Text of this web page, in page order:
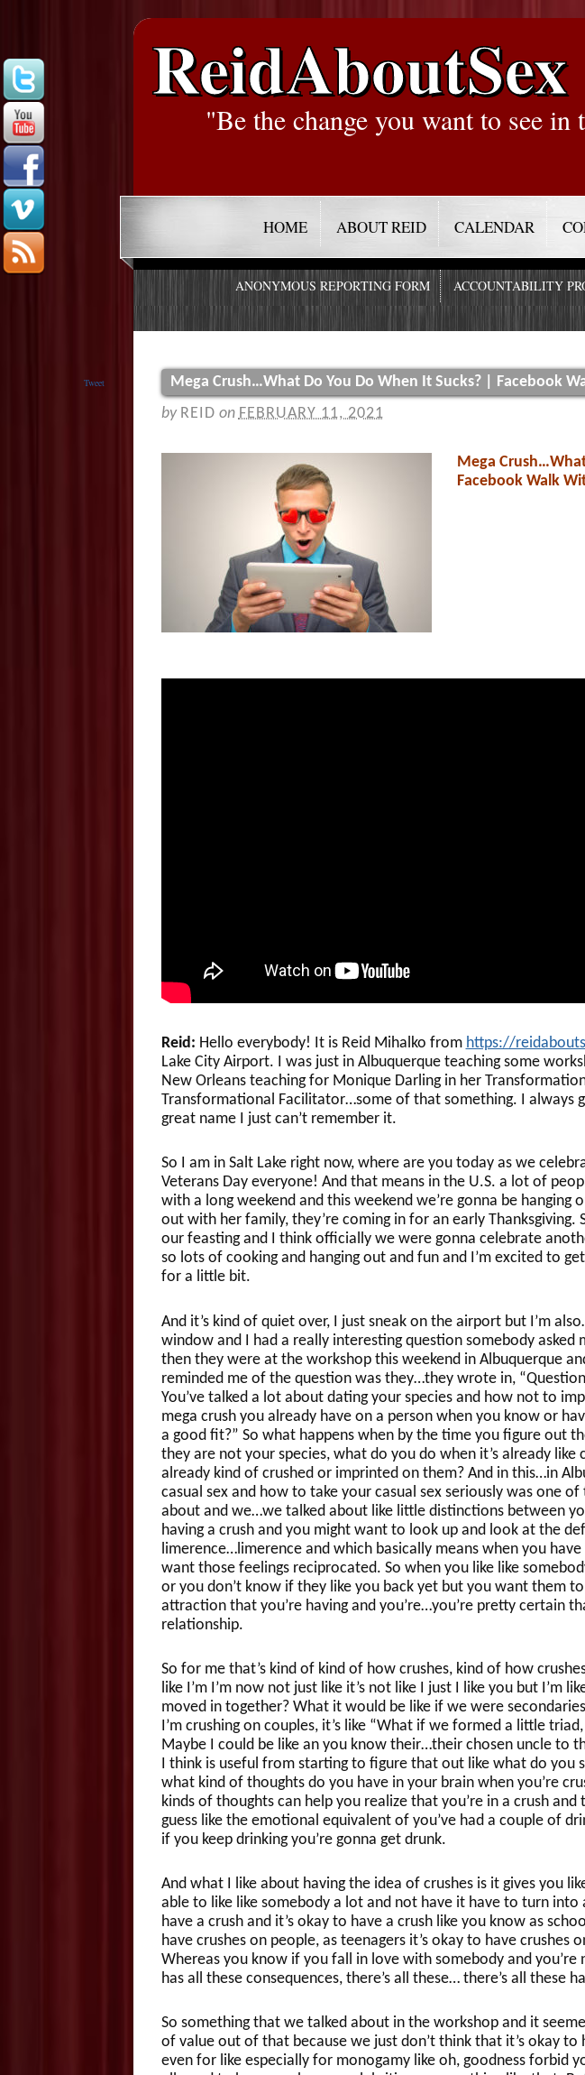
ReidAboutSex
"Be the change you want to see in
HOME ABOUT REID CALENDAR
ANONYMOUS REPORTING FORM ACCOUNTABILITY
Tweet
Mega Crush…What Do You Do When It Sucks? | Facebook
by REID on FEBRUARY 11, 2021
Mega
Facebook Walk
Reid: Hello everybody! It is Reid Mihalko from https://
Lake City Airport. I was just in Albuquerque teaching some
New Orleans teaching for Monique Darling in her
Transformational Facilitator…some of that something. I always
great name I just can’t remember it.
So I am in Salt Lake right now, where are you today as we
Veterans Day everyone! And that means in the U.S. a lot of
with a long weekend and this weekend we’re gonna be hanging
out with her family, they’re coming in for an early Thanksgiving.
our feasting and I think officially we were gonna celebrate
so lots of cooking and hanging out and fun and I’m excited to
for a little bit.
And it’s kind of quiet over, I just sneak on the airport but I’m
window and I had a really interesting question somebody asked
then they were at the workshop this weekend in Albuquerque
reminded me of the question was they…they wrote in,
You’ve talked a lot about dating your species and how not to
mega crush you already have on a person when you know or
a good fit?” So what happens when by the time you figure out
they are not your species, what do you do when it’s already like
already kind of crushed or imprinted on them? And in this…in
casual sex and how to take your casual sex seriously was one
about and we…we talked about like little distinctions between
having a crush and you might want to look up and look at the
limerence…limerence and which basically means when you
want those feelings reciprocated. So when you like like
or you don’t know if they like you back yet but you want them
attraction that you’re having and you’re…you’re pretty certain
relationship.
So for me that’s kind of kind of how crushes, kind of how
like I’m I’m now not just like it’s not like I just I like you but I’m
moved in together? What it would be like if we were
I’m crushing on couples, it’s like “What if we formed a little
Maybe I could be like an you know their…their chosen uncle to
I think is useful from starting to figure that out like what do you
what kind of thoughts do you have in your brain when you’re
kinds of thoughts can help you realize that you’re in a crush
guess like the emotional equivalent of you’ve had a couple of
if you keep drinking you’re gonna get drunk.
And what I like about having the idea of crushes is it gives you
able to like like somebody a lot and not have it have to turn into
have a crush and it’s okay to have a crush like you know as
have crushes on people, as teenagers it’s okay to have crushes
Whereas you know if you fall in love with somebody and you’re
has all these consequences, there’s all these… there’s all these
So something that we talked about in the workshop and it
of value out of that because we just don’t think that it’s okay to
even for like especially for monogamy like oh, goodness forbid